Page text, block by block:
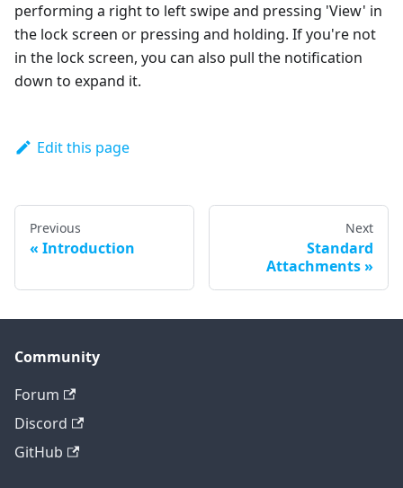
performing a right to left swipe and pressing 'View' in
the lock screen or pressing and holding. If you're not
in the lock screen, you can also pull the notification
down to expand it.
Edit this page
Previous
Introduction
Next
Standard
Attachments
Community
Forum
Discord
GitHub